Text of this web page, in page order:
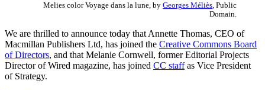
Melies color Voyage dans la lune, by Georges Méliès , Public
Domain.
We are thrilled to announce today that Annette Thomas, CEO of
Macmillan Publishers Ltd, has joined the Creative Commons Board
of Directors, and that Melanie Cornwell, former Editorial Projects
Director of Wired magazine, has joined CC staffas Vice President
of Strategy.